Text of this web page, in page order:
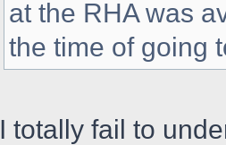
at the RHA was
the time of going
I totally fail to